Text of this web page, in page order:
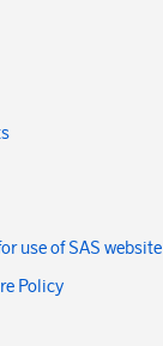
use of SAS website
Policy